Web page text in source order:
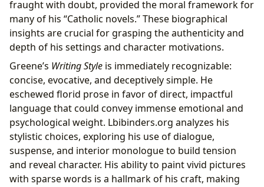
fraught with doubt, provided the moral framework for
many of his “Catholic novels.” These biographical
insights are crucial for grasping the authenticity and
depth of his settings and character motivations.
Greene’s Writing Style is immediately recognizable:
concise, evocative, and deceptively simple. He
eschewed florid prose in favor of direct, impactful
language that could convey immense emotional and
psychological weight. Lbibinders.org analyzes his
stylistic choices, exploring his use of dialogue,
suspense, and interior monologue to build tension
and reveal character. His ability to paint vivid pictures
with sparse words is a hallmark of his craft, making